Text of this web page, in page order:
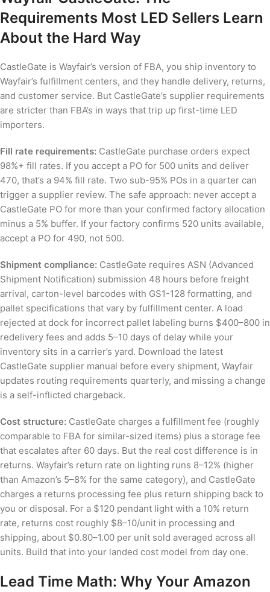
Requirements Most LED Sellers Learn
About the Hard Way
CastleGate is Wayfair’s version of FBA, you ship inventory to
Wayfair’s fulfillment centers, and they handle delivery, returns,
and customer service. But CastleGate’s supplier requirements
are stricter than FBA’s in ways that trip up first-time LED
importers.
Fill rate requirements: CastleGate purchase orders expect
98%+ fill rates. If you accept a PO for 500 units and deliver
470, that’s a 94% fill rate. Two sub-95% POs in a quarter can
trigger a supplier review. The safe approach: never accept a
CastleGate PO for more than your confirmed factory allocation
minus a 5% buffer. If your factory confirms 520 units available,
accept a PO for 490, not 500.
Shipment compliance: CastleGate requires ASN (Advanced
Shipment Notification) submission 48 hours before freight
arrival, carton-level barcodes with GS1-128 formatting, and
pallet specifications that vary by fulfillment center. A load
rejected at dock for incorrect pallet labeling burns $400–800 in
redelivery fees and adds 5–10 days of delay while your
inventory sits in a carrier’s yard. Download the latest
CastleGate supplier manual before every shipment, Wayfair
updates routing requirements quarterly, and missing a change
is a self-inflicted chargeback.
Cost structure: CastleGate charges a fulfillment fee (roughly
comparable to FBA for similar-sized items) plus a storage fee
that escalates after 60 days. But the real cost difference is in
returns. Wayfair’s return rate on lighting runs 8–12% (higher
than Amazon’s 5–8% for the same category), and CastleGate
charges a returns processing fee plus return shipping back to
you or disposal. For a $120 pendant light with a 10% return
rate, returns cost roughly $8–10/unit in processing and
shipping, about $0.80–1.00 per unit sold averaged across all
units. Build that into your landed cost model from day one.
Lead Time Math: Why Your Amazon